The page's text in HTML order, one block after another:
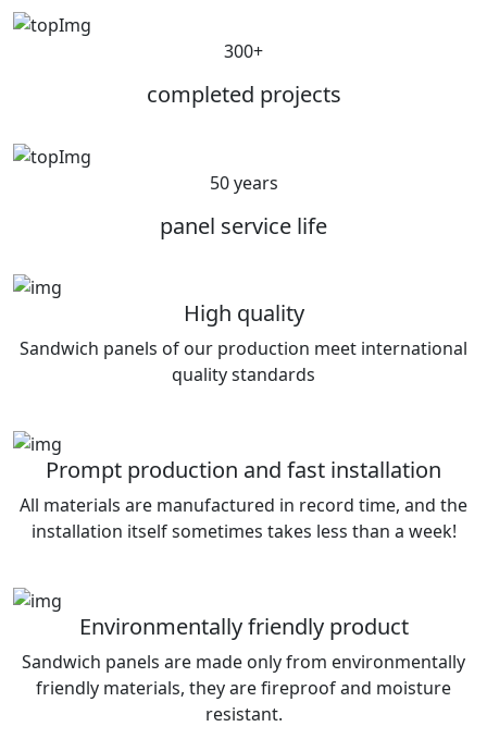
300+
completed projects
50 years
panel service life
High quality
Sandwich panels of our production meet international
quality standards
Prompt production and fast installation
All materials are manufactured in record time, and the
installation itself sometimes takes less than a week!
Environmentally friendly product
Sandwich panels are made only from environmentally
friendly materials, they are fireproof and moisture
resistant.